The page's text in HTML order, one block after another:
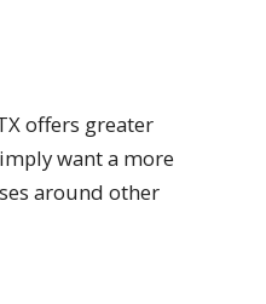
offers greater
want a more
around other